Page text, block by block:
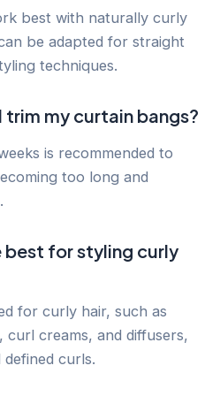
best with naturally curly
be adapted for straight
techniques.
my curtain bangs?
is recommended to
too long and
for styling curly
for curly hair, such as
curl creams, and diffusers,
curls.